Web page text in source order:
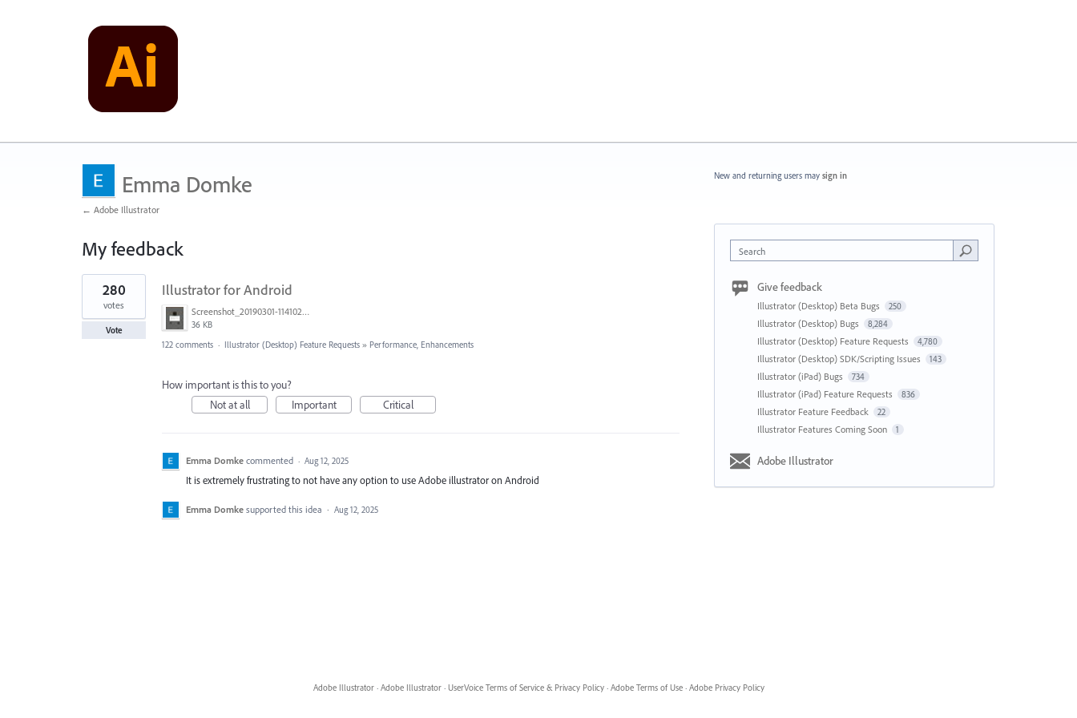
Emma Domke
← Adobe Illustrator
My feedback
1
result
found
Illustrator for Android
Screenshot_20190301-114102_Adobe Draw.jpg
36 KB
280
votes
Vote
122 comments · Illustrator (Desktop) Feature Requests » Performance, Enhancements
How important is this to you?
Not at all
Important Critical
Emma Domke commented · Aug 12, 2025
It is extremely frustrating to not have any option to use Adobe illustrator on Android
Emma Domke supported this idea · Aug 12, 2025
New and returning users may sign in
Search
Give feedback
Illustrator (Desktop) Beta Bugs 250
Illustrator (Desktop) Bugs 8,284
Illustrator (Desktop) Feature Requests 4,780
Illustrator (Desktop) SDK/Scripting Issues 143
Illustrator (iPad) Bugs 734
Illustrator (iPad) Feature Requests 836
Illustrator Feature Feedback 22
Illustrator Features Coming Soon 1
Adobe Illustrator
Adobe Illustrator · Adobe Illustrator · UserVoice Terms of Service & Privacy Policy · Adobe Terms of Use · Adobe Privacy Policy